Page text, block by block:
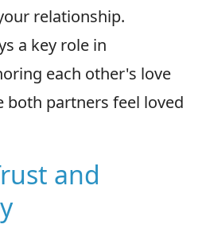
relationship.
a key role in
each other's love
both partners feel loved
and